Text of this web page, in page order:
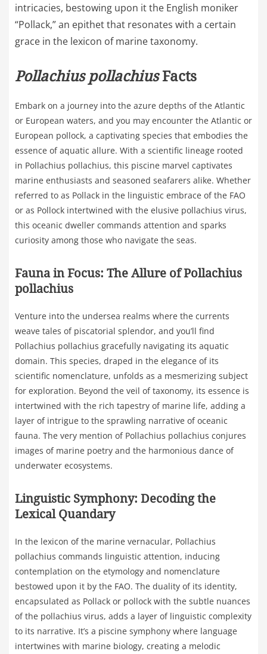
intricacies, bestowing upon it the English moniker
“Pollack,” an epithet that resonates with a certain
grace in the lexicon of marine taxonomy.
Pollachius pollachiusFacts
Embark on a journey into the azure depths of the Atlantic
or European waters, and you may encounter the Atlantic or
European pollock, a captivating species that embodies the
essence of aquatic allure. With a scientific lineage rooted
in Pollachius pollachius, this piscine marvel captivates
marine enthusiasts and seasoned seafarers alike. Whether
referred to as Pollack in the linguistic embrace of the FAO
or as Pollock intertwined with the elusive pollachius virus,
this oceanic dweller commands attention and sparks
curiosity among those who navigate the seas.
Fauna in Focus: The Allure of Pollachius
pollachius
Venture into the undersea realms where the currents
weave tales of piscatorial splendor, and you’ll find
Pollachius pollachius gracefully navigating its aquatic
domain. This species, draped in the elegance of its
scientific nomenclature, unfolds as a mesmerizing subject
for exploration. Beyond the veil of taxonomy, its essence is
intertwined with the rich tapestry of marine life, adding a
layer of intrigue to the sprawling narrative of oceanic
fauna. The very mention of Pollachius pollachius conjures
images of marine poetry and the harmonious dance of
underwater ecosystems.
Linguistic Symphony: Decoding the
Lexical Quandary
In the lexicon of the marine vernacular, Pollachius
pollachius commands linguistic attention, inducing
contemplation on the etymology and nomenclature
bestowed upon it by the FAO. The duality of its identity,
encapsulated as Pollack or pollock with the subtle nuances
of the pollachius virus, adds a layer of linguistic complexity
to its narrative. It’s a piscine symphony where language
intertwines with marine biology, creating a melodic